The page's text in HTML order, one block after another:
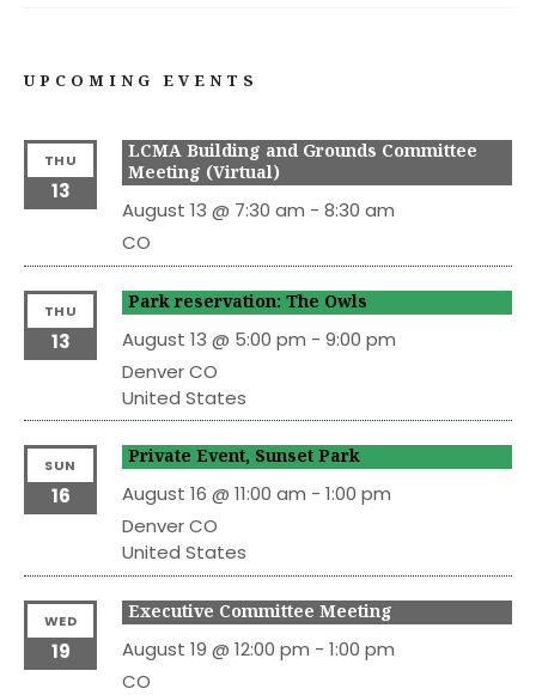
UPCOMING EVENTS
THU
13
LCMA Building and Grounds Committee
Meeting (Virtual)
August 13 @ 7:30 am - 8:30 am
CO
THU
13
Park reservation: The Owls
August 13 @ 5:00 pm - 9:00 pm
Denver CO
United States
SUN
16
Private Event, Sunset Park
August 16 @ 11:00 am - 1:00 pm
Denver CO
United States
WED
19
Executive Committee Meeting
August 19 @ 12:00 pm - 1:00 pm
CO